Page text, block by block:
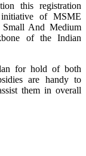
this registration
of MSME
Small And Medium
of the Indian
for hold of both
are handy to
them in overall